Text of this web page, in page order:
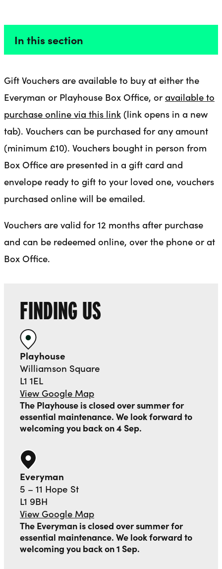
In this section
Gift Vouchers are available to buy at either the
Everyman or Playhouse Box Office, oravailable to
purchase online via this link (link opens in a new
tab). Vouchers can be purchased for any amount
(minimum £10). Vouchers bought in person from
Box Office are presented in a gift card and
envelope ready to gift to your loved one, vouchers
purchased online will be emailed.
Vouchers are valid for 12 months after purchase
and can be redeemed online, over the phone or at
Box Office.
FINDING US
Playhouse
Williamson Square
L1 1EL
View Google Map
The Playhouse is closed over summer for
essential maintenance. We look forward to
welcoming you back on 4 Sep.
Everyman
5 – 11 Hope St
L1 9BH
View Google Map
The Everyman is closed over summer for
essential maintenance. We look forward to
welcoming you back on 1 Sep.